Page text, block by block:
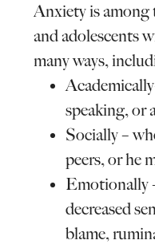
Anxiety is among
and adolescents
many ways,
speaking, or
Socially –
peers, or he
Emotionally
decreased
blame,